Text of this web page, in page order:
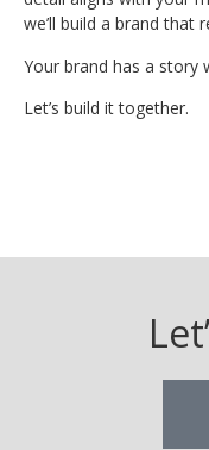
we’ll build a brand that
Your brand has a story
Let’s build it together.